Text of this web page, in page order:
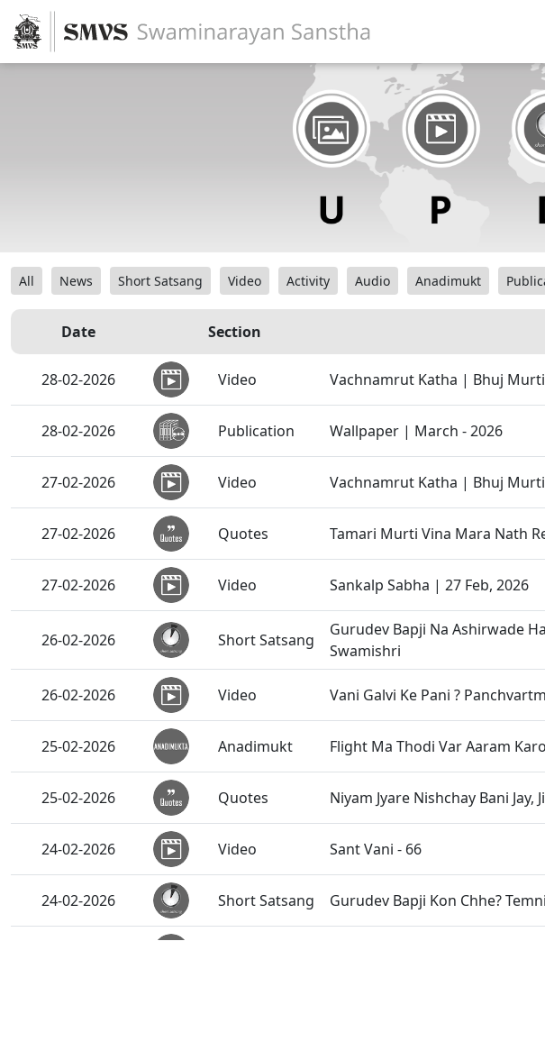
All News Short Satsang Video Activity Audio Anadimukt
Date Section
28-02-2026 Video Vachnamrut Katha | Bhuj
28-02-2026 Publication Wallpaper | March - 2026
27-02-2026 Video Vachnamrut Katha | Bhuj
27-02-2026 Quotes Tamari Murti Vina Mara Nath
27-02-2026 Video Sankalp Sabha | 27 Feb, 2026
26-02-2026 Short Satsang
Gurudev Bapji Na Ashirwade
Swamishri
26-02-2026 Video Vani Galvi Ke Pani ?
25-02-2026 Anadimukt Flight Ma Thodi Var Aaram Karo
25-02-2026 Quotes Niyam Jyare Nishchay Bani Jay,
24-02-2026 Video Sant Vani - 66
24-02-2026 Short Satsang Gurudev Bapji Kon Chhe?